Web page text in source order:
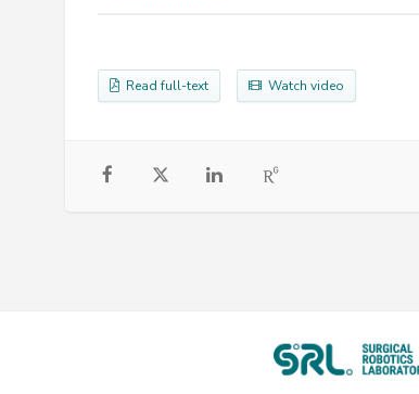
Read full-text Watch video